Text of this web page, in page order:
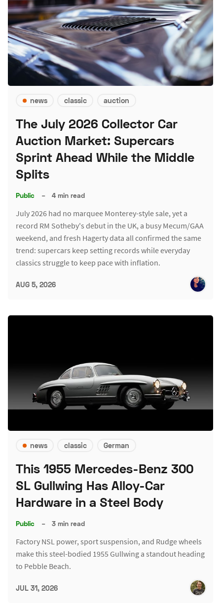
news classic auction
The July 2026 Collector Car
Auction Market: Supercars
Sprint Ahead While the Middle
Splits
Public – 4 min read
July 2026 had no marquee Monterey-style sale, yet a
record RM Sotheby's debut in the UK, a busy Mecum/GAA
weekend, and fresh Hagerty data all confirmed the same
trend: supercars keep setting records while everyday
classics struggle to keep pace with inflation.
AUG 5, 2026
news classic German
This 1955 Mercedes-Benz 300
SL Gullwing Has Alloy-Car
Hardware in a Steel Body
Public – 3 min read
Factory NSL power, sport suspension, and Rudge wheels
make this steel-bodied 1955 Gullwing a standout heading
to Pebble Beach.
JUL 31, 2026